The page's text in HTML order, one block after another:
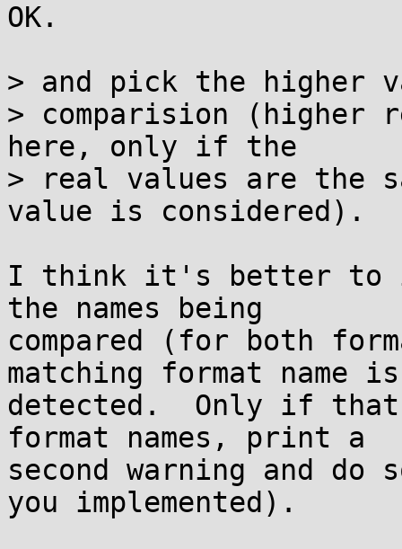
OK.
> and pick the higher
> comparision (higher
here, only if the
> real values are the
value is considered).
I think it's better to
the names being
compared (for both
matching format name is
detected.  Only if
format names, print a
second warning and
you implemented).